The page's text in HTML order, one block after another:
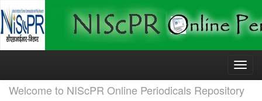
Skip
Welcome to NIScPR Online Periodicals Repository